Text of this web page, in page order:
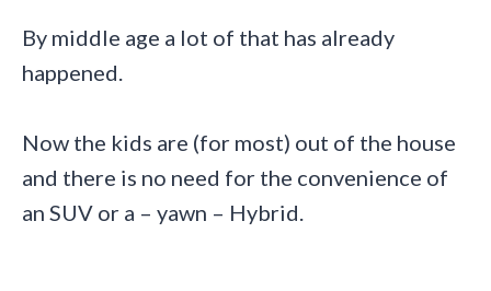
By middle age a lot of that has already
happened.
Now the kids are (for most) out of the house
and there is no need for the convenience of
an SUV or a – yawn – Hybrid.